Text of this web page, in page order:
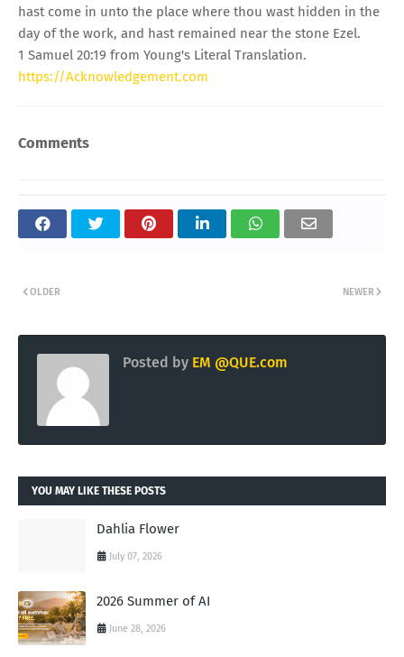
hast come in unto the place where thou wast hidden in the
day of the work, and hast remained near the stone Ezel.
1 Samuel 20:19 from Young's Literal Translation.
https://Acknowledgement.com
Comments
NEWER
OLDER
Posted by EM @QUE.com
YOU MAY LIKE THESE POSTS
Dahlia Flower
July 07, 2026
2026 Summer of AI
June 28, 2026